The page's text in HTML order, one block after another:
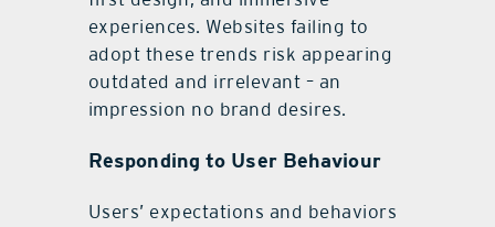
experiences. Websites failing to
adopt these trends risk appearing
outdated and irrelevant – an
impression no brand desires.
Responding to User Behaviour
Users’ expectations and behaviors